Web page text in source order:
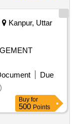
BLACK = 02
Months after
Kanpur, Uttar
Due
Buy for
500 Points